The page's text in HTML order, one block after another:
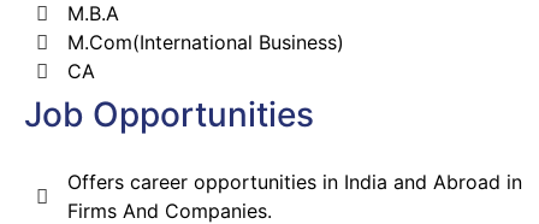
M.B.A
M.Com(International Business)
CA
Job Opportunities
Offers career opportunities in India and Abroad in
Firms And Companies.